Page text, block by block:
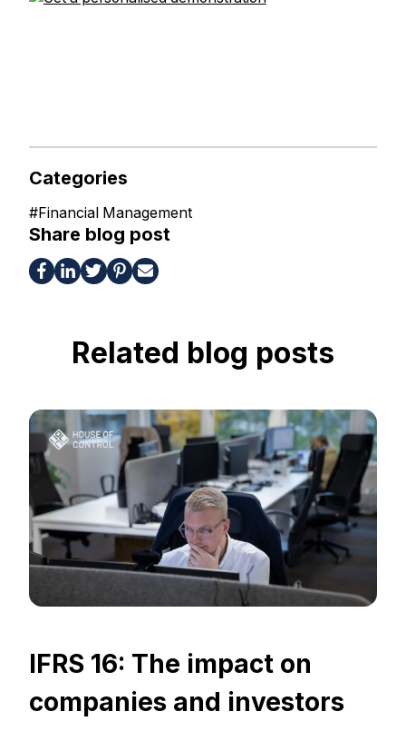
Categories
#Financial Management
Share blog post
Related blog posts
IFRS 16: The impact on
companies and investors